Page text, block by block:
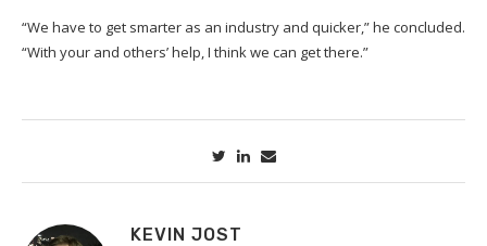
“We have to get smarter as an industry and quicker,” he concluded.
“With your and others’ help, I think we can get there.”
KEVIN JOST